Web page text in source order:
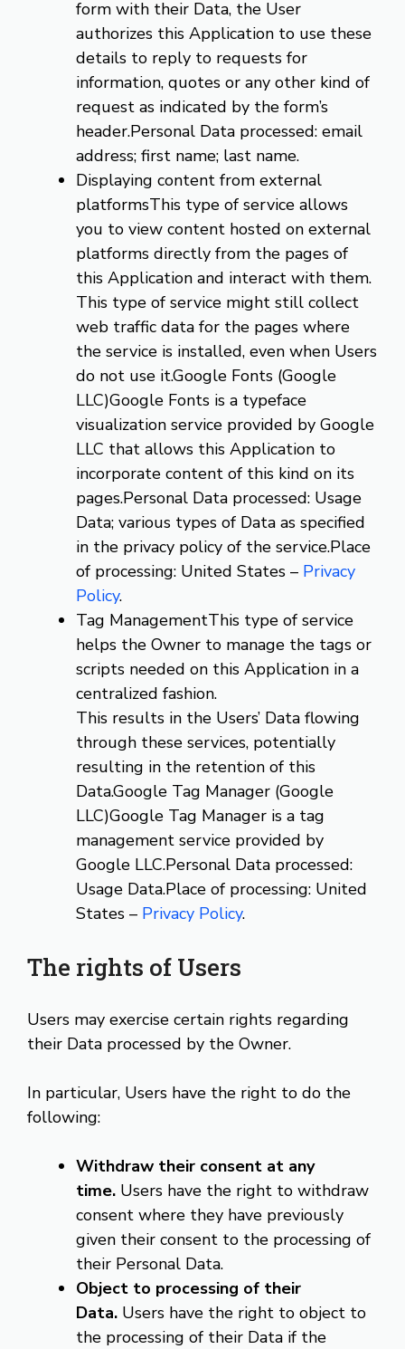
form with their Data, the User
authorizes this Application to use these
details to reply to requests for
information, quotes or any other kind of
request as indicated by the form’s
header.Personal Data processed: email
address; first name; last name.
Displaying content from external
platformsThis type of service allows
you to view content hosted on external
platforms directly from the pages of
this Application and interact with them.
This type of service might still collect
web traffic data for the pages where
the service is installed, even when Users
do not use it.Google Fonts (Google
LLC)Google Fonts is a typeface
visualization service provided by Google
LLC that allows this Application to
incorporate content of this kind on its
pages.Personal Data processed: Usage
Data; various types of Data as specified
in the privacy policy of the service.Place
of processing: United States – Privacy
Policy.
Tag ManagementThis type of service
helps the Owner to manage the tags or
scripts needed on this Application in a
centralized fashion.
This results in the Users’ Data flowing
through these services, potentially
resulting in the retention of this
Data.Google Tag Manager (Google
LLC)Google Tag Manager is a tag
management service provided by
Google LLC.Personal Data processed:
Usage Data.Place of processing: United
States – Privacy Policy.
The rights of Users
Users may exercise certain rights regarding
their Data processed by the Owner.
In particular, Users have the right to do the
following:
Withdraw their consent at any
time. Users have the right to withdraw
consent where they have previously
given their consent to the processing of
their Personal Data.
Object to processing of their
Data. Users have the right to object to
the processing of their Data if the